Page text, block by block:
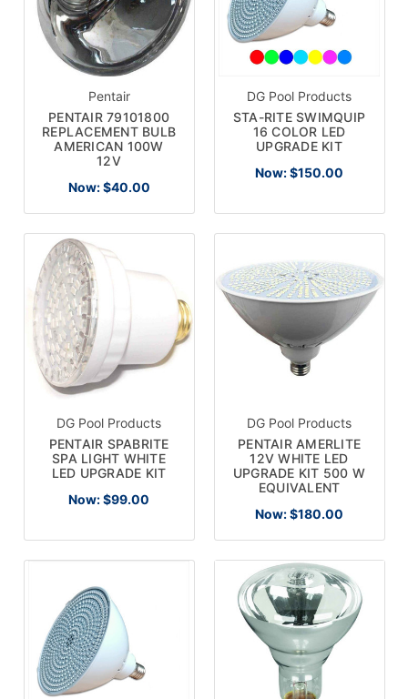
Pentair
PENTAIR 79101800
REPLACEMENT BULB
AMERICAN 100W
12V
Now: $40.00
DG Pool Products
STA-RITE SWIMQUIP
16 COLOR LED
UPGRADE KIT
Now:$150.00
DG Pool Products
PENTAIR SPABRITE
SPA LIGHT WHITE
LED UPGRADE KIT
Now:$99.00
DG Pool Products
PENTAIR AMERLITE
12V WHITE LED
UPGRADE KIT 500 W
EQUIVALENT
Now:$180.00